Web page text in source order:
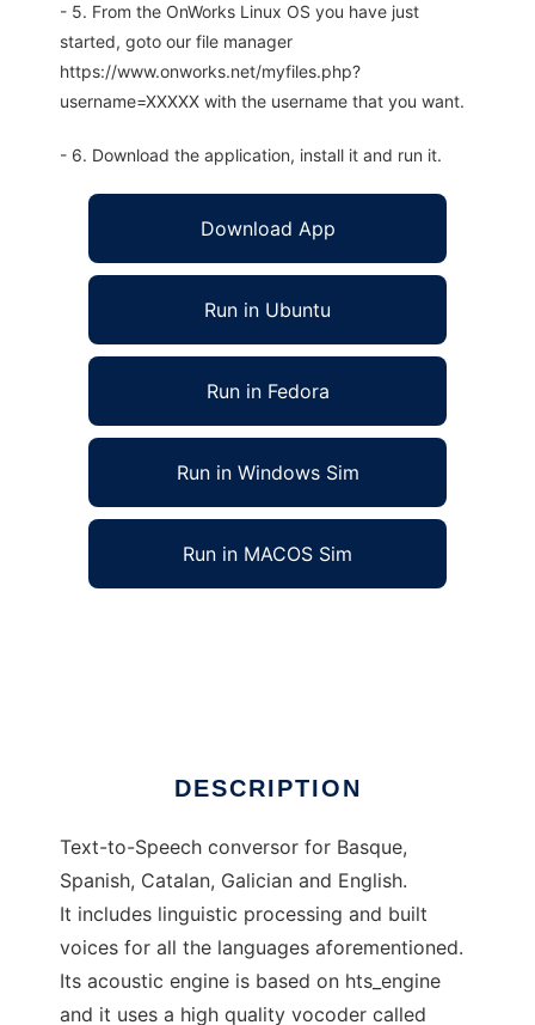
- 5. From the OnWorks Linux OS you have just
started, goto our file manager
https://www.onworks.net/myfiles.php?
username=XXXXX with the username that you want.
- 6. Download the application, install it and run it.
Download App
Run in Ubuntu
Run in Fedora
Run in Windows Sim
Run in MACOS Sim
DESCRIPTION
Text-to-Speech conversor for Basque,
Spanish, Catalan, Galician and English.
It includes linguistic processing and built
voices for all the languages aforementioned.
Its acoustic engine is based on hts_engine
and it uses a high quality vocoder called